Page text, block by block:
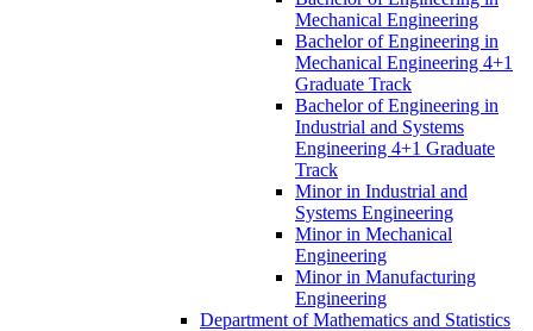
Mechanical Engineering
Bachelor of Engineering in
Mechanical Engineering 4+1
Graduate Track
Bachelor of Engineering in
Industrial and Systems
Engineering 4+1 Graduate
Track
Minor in Industrial and
Systems Engineering
Minor in Mechanical
Engineering
Minor in Manufacturing
Engineering
Department of Mathematics and Statistics